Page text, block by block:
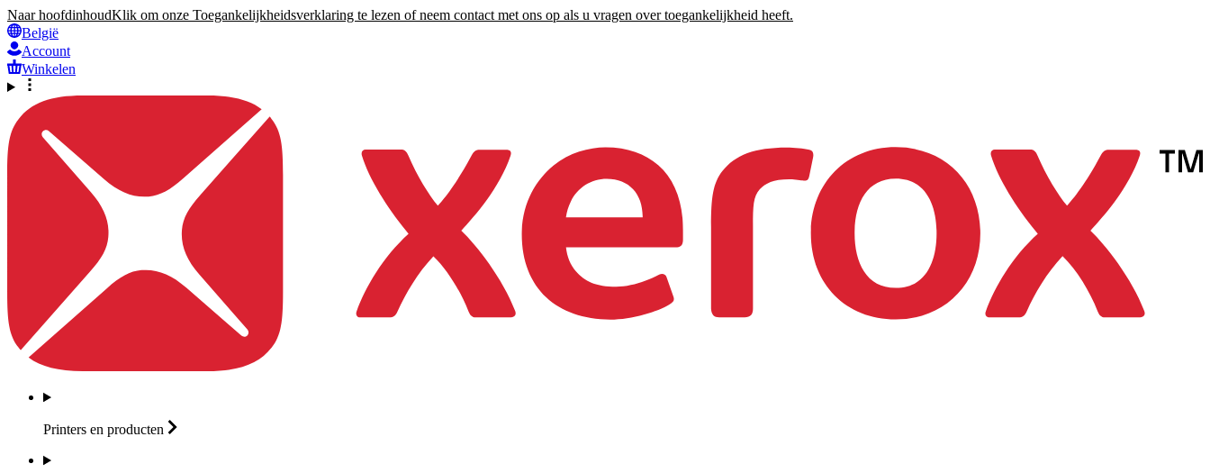
Naar hoofdinhoudKlik om onze Toegankelijkheidsverklaring te lezen of neem contact met ons op als u vragen over toegankelijkheid heeft.
België
Account
Winkelen
Printers en producten